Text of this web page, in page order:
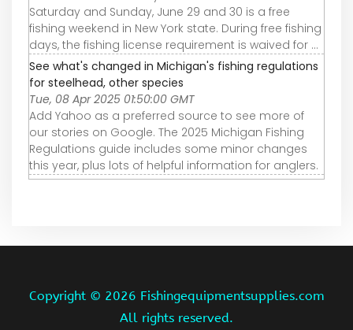
Saturday and Sunday, June 29 and 30 is a free
fishing weekend in New York state. During free fishing
days, the fishing license requirement is waived for ...
See what's changed in Michigan's fishing regulations
for steelhead, other species
Tue, 08 Apr 2025 01:50:00 GMT
Add Yahoo as a preferred source to see more of
our stories on Google. The 2025 Michigan Fishing
Regulations guide includes some minor changes
this year, plus lots of helpful information for anglers.
Copyright © 2026 Fishingequipmentsupplies.com
All rights reserved.